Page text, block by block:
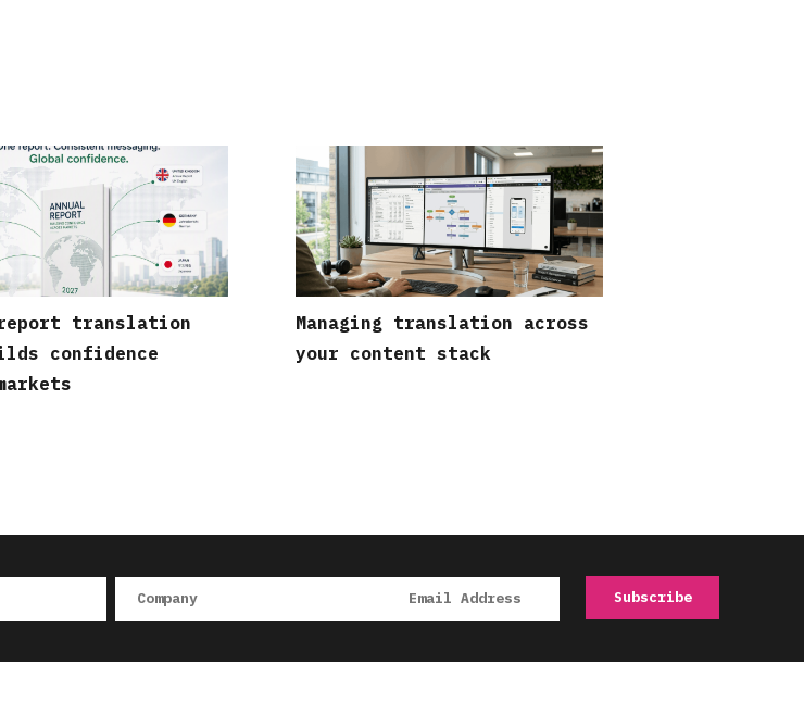
translation
confidence
Managing translation across
your content stack